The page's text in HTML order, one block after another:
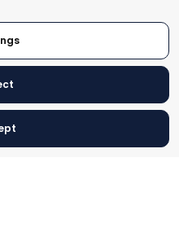
All rights reserved